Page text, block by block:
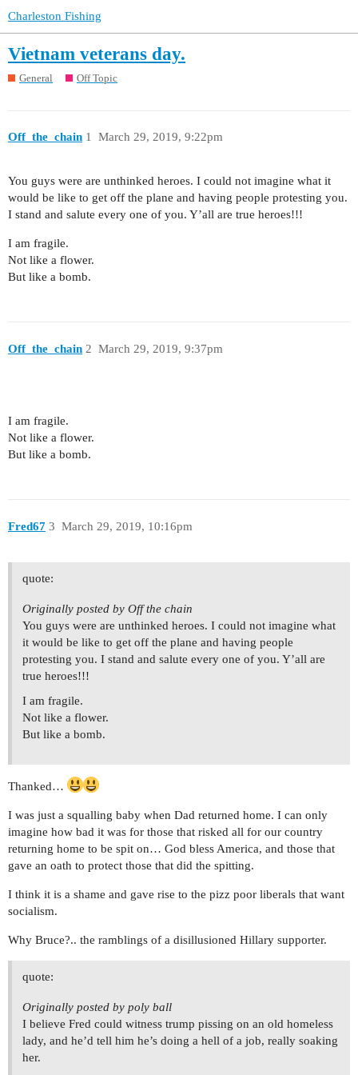
Charleston Fishing
Vietnam veterans day.
General Off Topic
Off_the_chain March 29, 2019, 9:22pm
1
You guys were are unthinked heroes. I could not imagine what it
would be like to get off the plane and having people protesting you.
I stand and salute every one of you. Y’all are true heroes!!!
I am fragile.
Not like a flower.
But like a bomb.
Off_the_chain March 29, 2019, 9:37pm
2
I am fragile.
Not like a flower.
But like a bomb.
Fred67 March 29, 2019, 10:16pm
3
quote:
Originally posted by Off the chain
You guys were are unthinked heroes. I could not imagine what
it would be like to get off the plane and having people
protesting you. I stand and salute every one of you. Y’all are
true heroes!!!
I am fragile.
Not like a flower.
But like a bomb.
Thanked…
I was just a squalling baby when Dad returned home. I can only
imagine how bad it was for those that risked all for our country
returning home to be spit on… God bless America, and those that
gave an oath to protect those that did the spitting.
I think it is a shame and gave rise to the pizz poor liberals that want
socialism.
Why Bruce?.. the ramblings of a disillusioned Hillary supporter.
quote:
Originally posted by poly ball
I believe Fred could witness trump pissing on an old homeless
lady, and he’d tell him he’s doing a hell of a job, really soaking
her.